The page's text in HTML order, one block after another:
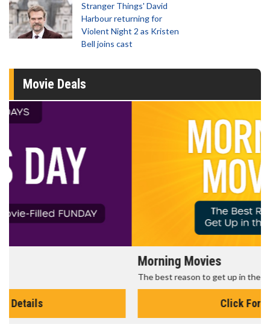
Stranger Things' David
Harbour returning for
Violent Night 2 as Kristen
Bell joins cast
Movie Deals
The best reason to get up in the morning!